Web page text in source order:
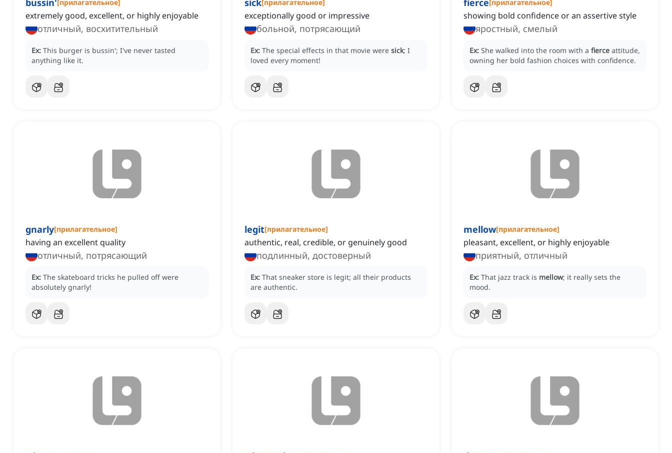
bussin'[прилагательное]
extremely good, excellent, or highly enjoyable
отличный, восхитительный
Ex: This burger is bussin'; I've never tasted
anything like it.
sick[прилагательное]
exceptionally good or impressive
больной, потрясающий
Ex: The special effects in that movie were sick; I
loved every moment!
fierce[прилагательное]
showing bold confidence or an assertive style
яростный, смелый
Ex: She walked into the room with a fierce attitude,
owning her bold fashion choices with confidence.
gnarly[прилагательное]
having an excellent quality
отличный, потрясающий
Ex: The skateboard tricks he pulled off were
absolutely gnarly!
legit[прилагательное]
authentic, real, credible, or genuinely good
подлинный, достоверный
Ex: That sneaker store is legit; all their products
are authentic.
mellow[прилагательное]
pleasant, excellent, or highly enjoyable
приятный, отличный
Ex: That jazz track is mellow; it really sets the
mood.